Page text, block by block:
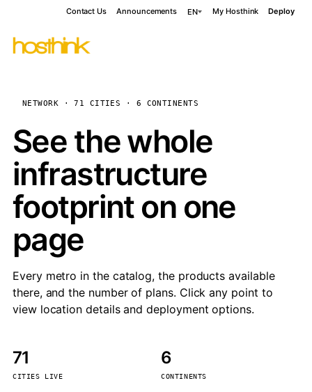
Contact Us Announcements EN My Hosthink Deploy
NETWORK · 71 CITIES · 6 CONTINENTS
See the whole
infrastructure
footprint on one
page
Every metro in the catalog, the products available
there, and the number of plans. Click any point to
view location details and deployment options.
71
CITIES LIVE
6
CONTINENTS